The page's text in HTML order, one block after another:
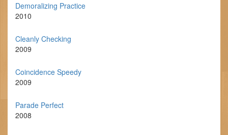
Demoralizing Practice
2010
Cleanly Checking
2009
Coincidence Speedy
2009
Parade Perfect
2008